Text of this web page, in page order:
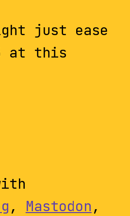
just ease
at this
, Mastodon ,